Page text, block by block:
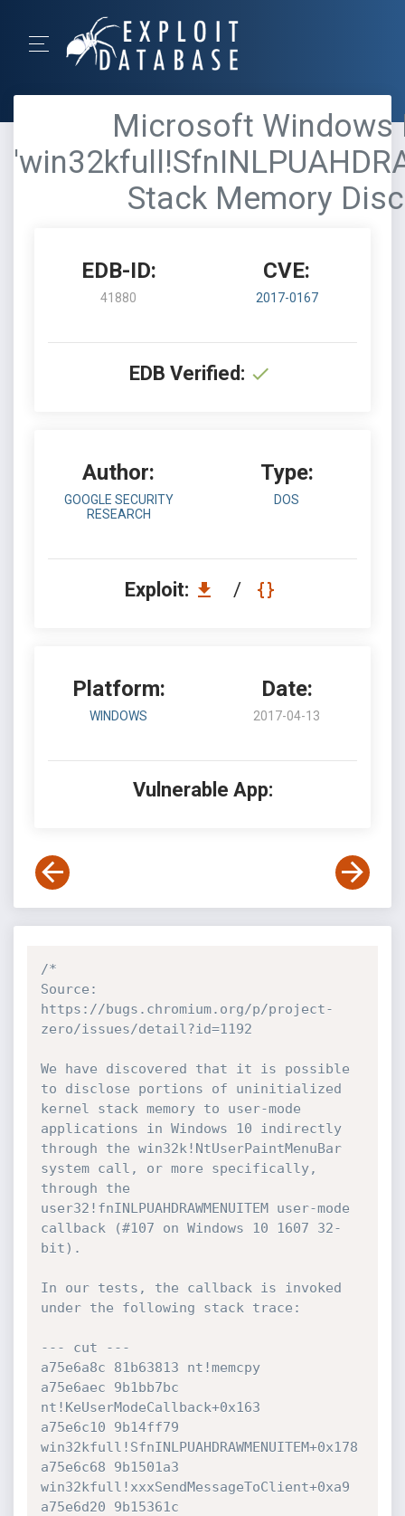
Microsoft Windows
Stack Memory
EDB-ID:
41880
CVE:
2017-0167
EDB Verified:
Author:
GOOGLE SECURITY
RESEARCH
Type:
DOS
Exploit: /
Platform:
WINDOWS
Date:
2017-04-13
Vulnerable App:
/*
Source:
https://bugs.chromium.org/p/project-
zero/issues/detail?id=1192
We have discovered that it is possible
to disclose portions of uninitialized
kernel stack memory to user-mode
applications in Windows 10 indirectly
through the win32k!NtUserPaintMenuBar
system call, or more specifically,
through the
user32!fnINLPUAHDRAWMENUITEM user-mode
callback (#107 on Windows 10 1607 32-
bit).
In our tests, the callback is invoked
under the following stack trace:
--- cut ---
a75e6a8c 81b63813 nt!memcpy
a75e6aec 9b1bb7bc
nt!KeUserModeCallback+0x163
a75e6c10 9b14ff79
win32kfull!SfnINLPUAHDRAWMENUITEM+0x178
a75e6c68 9b1501a3
win32kfull!xxxSendMessageToClient+0xa9
a75e6d20 9b15361c